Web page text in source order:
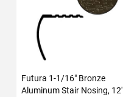
Futura 1-1/16" Bronze
Aluminum Stair Nosing, 12'